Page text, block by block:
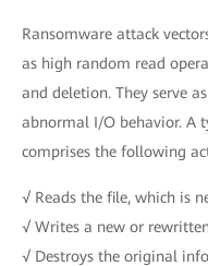
Ransomware attack
as high random read
and deletion. They serve
abnormal I/O behavior. A
comprises the following
√ Reads the file, which is
√ Writes a new or
√ Destroys the original